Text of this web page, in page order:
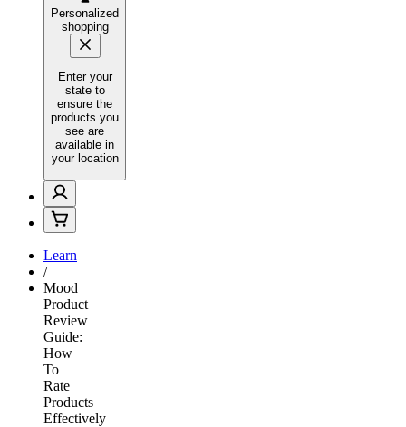
Personalized
shopping
Enter your
state to
ensure the
products you
see are
available in
your location
Learn
/
Mood
Product
Review
Guide:
How
To
Rate
Products
Effectively